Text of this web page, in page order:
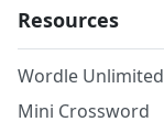
Resources
Wordle Unlimited
Mini Crossword